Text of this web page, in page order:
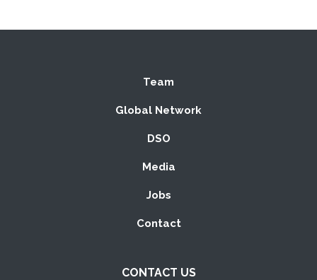
Team
Global Network
DSO
Media
Jobs
Contact
CONTACT US